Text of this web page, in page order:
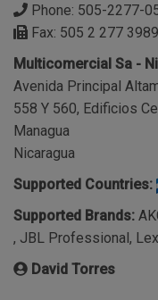
Phone: 505-2277-
Fax: 505 2 277 3989
Multicomercial Sa -
Avenida Principal
558 Y 560, Edificios
Managua
Nicaragua
Supported Countries:
Supported Brands:
, JBL Professional,
David Torres